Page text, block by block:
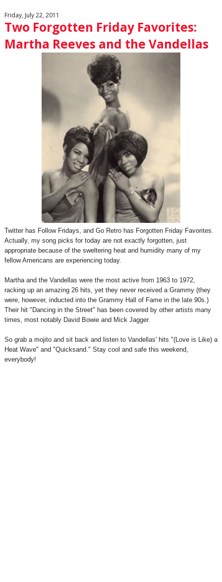
Friday, July 22, 2011
Two Forgotten Friday Favorites:
Martha Reeves and the Vandellas
Twitter has Follow Fridays, and Go Retro has Forgotten Friday Favorites.
Actually, my song picks for today are not exactly forgotten, just
appropriate because of the sweltering heat and humidity many of my
fellow Americans are experiencing today.
Martha and the Vandellas were the most active from 1963 to 1972,
racking up an amazing 26 hits, yet they never received a Grammy (they
were, however, inducted into the Grammy Hall of Fame in the late 90s.)
Their hit "Dancing in the Street" has been covered by other artists many
times, most notably David Bowie and Mick Jagger.
So grab a mojito and sit back and listen to Vandellas' hits "(Love is Like) a
Heat Wave" and "Quicksand." Stay cool and safe this weekend,
everybody!